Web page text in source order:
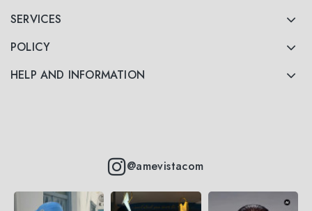
SERVICES
POLICY
HELP AND INFORMATION
@amevistacom